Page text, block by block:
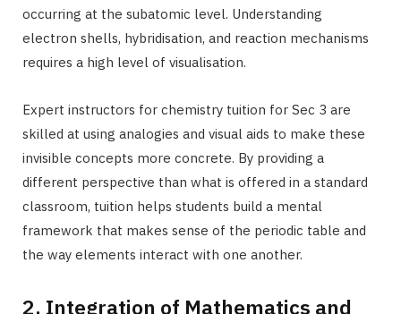
occurring at the subatomic level. Understanding
electron shells, hybridisation, and reaction mechanisms
requires a high level of visualisation.
Expert instructors for chemistry tuition for Sec 3 are
skilled at using analogies and visual aids to make these
invisible concepts more concrete. By providing a
different perspective than what is offered in a standard
classroom, tuition helps students build a mental
framework that makes sense of the periodic table and
the way elements interact with one another.
2. Integration of Mathematics and